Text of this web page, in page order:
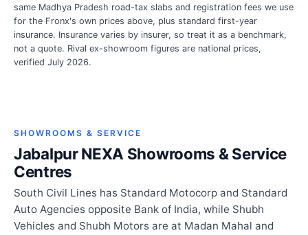
same Madhya Pradesh road-tax slabs and registration fees we use
for the Fronx's own prices above, plus standard first-year
insurance. Insurance varies by insurer, so treat it as a benchmark,
not a quote. Rival ex-showroom figures are national prices,
verified July 2026.
SHOWROOMS & SERVICE
Jabalpur NEXA Showrooms & Service
Centres
South Civil Lines has Standard Motocorp and Standard
Auto Agencies opposite Bank of India, while Shubh
Vehicles and Shubh Motors are at Madan Mahal and